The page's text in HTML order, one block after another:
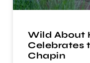
Wild About
Celebrates
Chapin